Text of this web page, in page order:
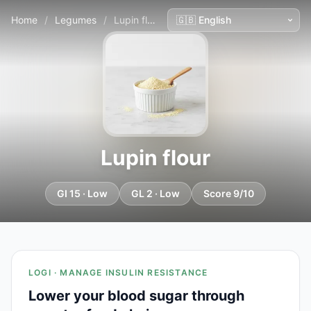
Home / Legumes / Lupin flour
Lupin flour
GI 15 · Low GL 2 · Low Score 9/10
LOGI · MANAGE INSULIN RESISTANCE
Lower your blood sugar through